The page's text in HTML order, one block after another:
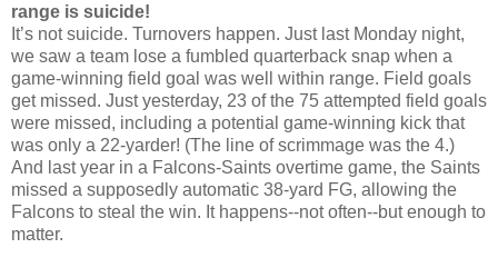
range is suicide!
It’s not suicide. Turnovers happen. Just last Monday night,
we saw a team lose a fumbled quarterback snap when a
game-winning field goal was well within range. Field goals
get missed. Just yesterday, 23 of the 75 attempted field goals
were missed, including a potential game-winning kick that
was only a 22-yarder! (The line of scrimmage was the 4.)
And last year in a Falcons-Saints overtime game, the Saints
missed a supposedly automatic 38-yard FG, allowing the
Falcons to steal the win. It happens--not often--but enough to
matter.